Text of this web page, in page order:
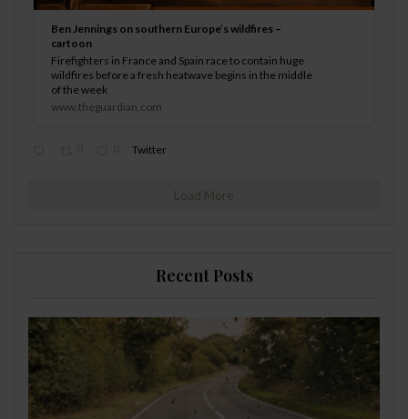
Ben Jennings on southern Europe’s wildfires –
cartoon
Firefighters in France and Spain race to contain huge
wildfires before a fresh heatwave begins in the middle
of the week
www.theguardian.com
Twitter
Load More
Recent Posts